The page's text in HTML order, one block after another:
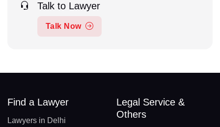
Talk to Lawyer
Talk Now
Find a Lawyer
Lawyers in Delhi
Legal Service &
Others